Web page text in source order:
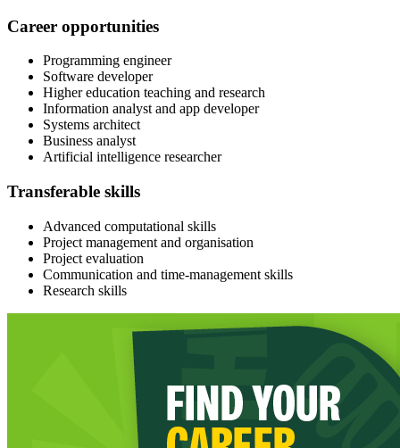
Career opportunities
Programming engineer
Software developer​
Higher education teaching and research
Information analyst and app developer
Systems architect
Business analyst
Artificial intelligence researcher
Transferable skills
Advanced computational skills
Project management and organisation
Project evaluation
Communication and time-management skills
Research skills